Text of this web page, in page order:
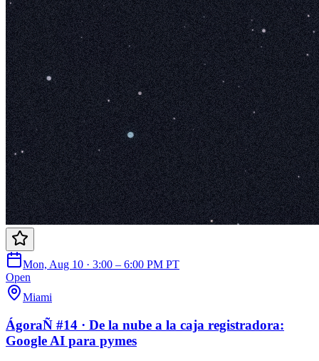
Mon, Aug 10 · 3:00 – 6:00 PM PT
Open
Miami
ÁgoraÑ #14 · De la nube a la caja registradora:
Google AI para pymes